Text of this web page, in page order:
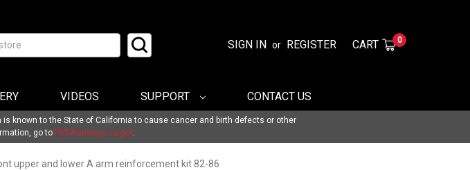
SIGN IN or REGISTER CART 0
VIDEOS SUPPORT CONTACT US
known to the State of California to cause cancer and birth defects or other
go to P65Warnings.ca.gov.
upper and lower A arm reinforcement kit 82-86